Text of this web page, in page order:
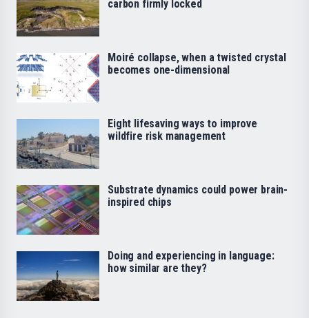
carbon firmly locked
Moiré collapse, when a twisted crystal
becomes one-dimensional
Eight lifesaving ways to improve
wildfire risk management
Substrate dynamics could power brain-
inspired chips
Doing and experiencing in language:
how similar are they?